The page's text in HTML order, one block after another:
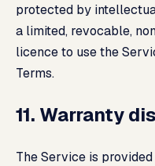
protected by
a limited, revocable,
licence to use the
Terms.
11. Warranty
The Service is provided